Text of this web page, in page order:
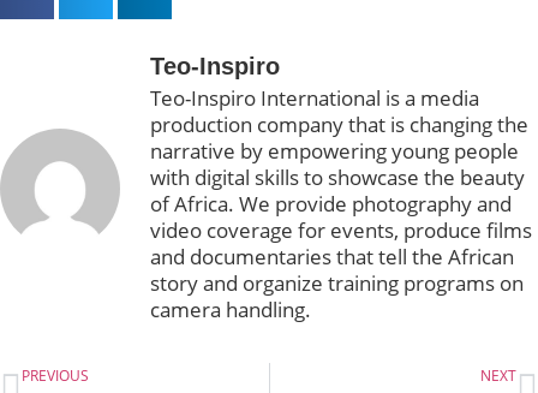
Teo-Inspiro
Teo-Inspiro International is a media
production company that is changing the
narrative by empowering young people
with digital skills to showcase the beauty
of Africa. We provide photography and
video coverage for events, produce films
and documentaries that tell the African
story and organize training programs on
camera handling.
PREVIOUS NEXT